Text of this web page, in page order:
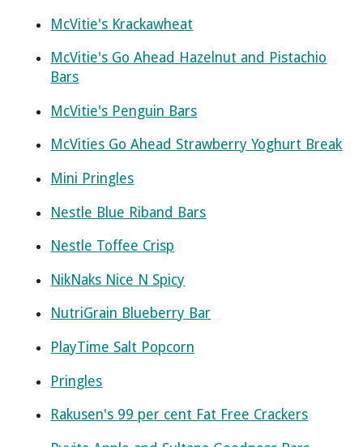
McVitie's Krackawheat
McVitie's Go Ahead Hazelnut and Pistachio
Bars
McVitie's Penguin Bars
McVities Go Ahead Strawberry Yoghurt Break
Mini Pringles
Nestle Blue Riband Bars
Nestle Toffee Crisp
NikNaks Nice N Spicy
NutriGrain Blueberry Bar
PlayTime Salt Popcorn
Pringles
Rakusen's 99 per cent Fat Free Crackers